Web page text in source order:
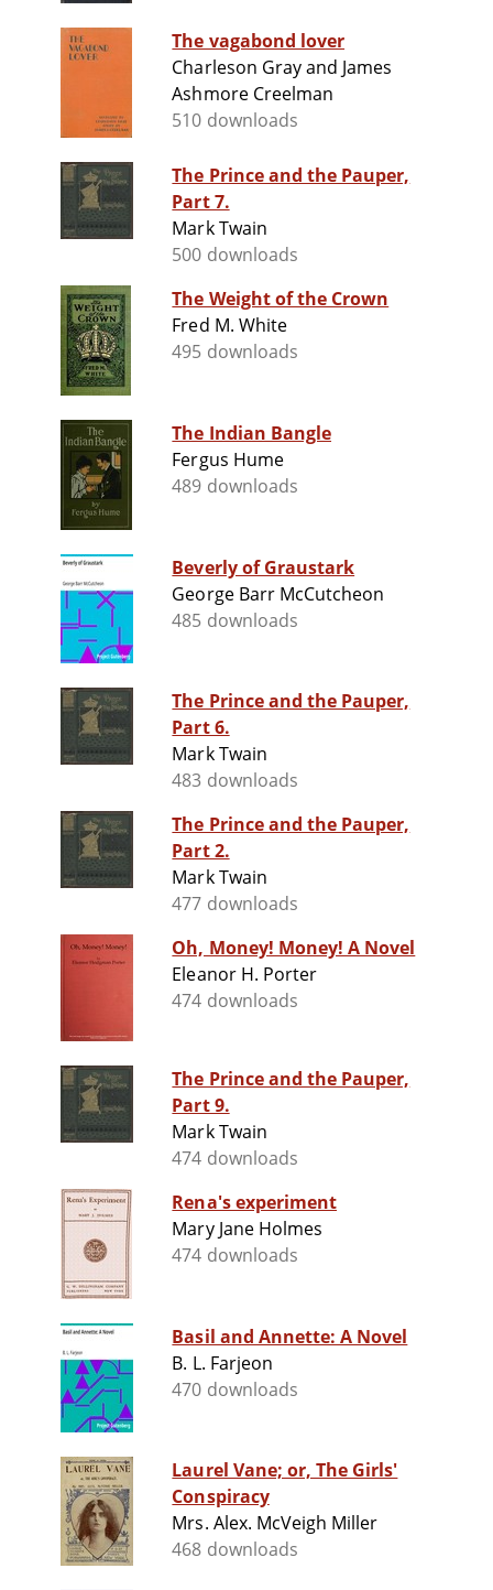
The vagabond lover
Charleson Gray and James
Ashmore Creelman
510 downloads
The Prince and the Pauper,
Part 7.
Mark Twain
500 downloads
The Weight of the Crown
Fred M. White
495 downloads
The Indian Bangle
Fergus Hume
489 downloads
Beverly of Graustark
George Barr McCutcheon
485 downloads
The Prince and the Pauper,
Part 6.
Mark Twain
483 downloads
The Prince and the Pauper,
Part 2.
Mark Twain
477 downloads
Oh, Money! Money! A Novel
Eleanor H. Porter
474 downloads
The Prince and the Pauper,
Part 9.
Mark Twain
474 downloads
Rena's experiment
Mary Jane Holmes
474 downloads
Basil and Annette: A Novel
B. L. Farjeon
470 downloads
Laurel Vane; or, The Girls'
Conspiracy
Mrs. Alex. McVeigh Miller
468 downloads